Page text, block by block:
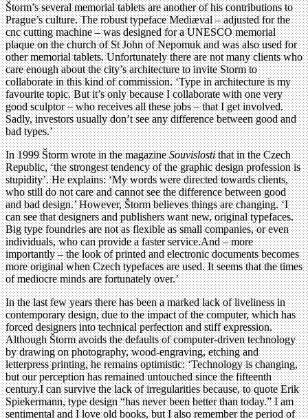
Štorm’s several memorial tablets are another of his contributions to
Prague’s culture. The robust typeface Mediæval – adjusted for the
cnc cutting machine – was designed for a UNESCO memorial
plaque on the church of St John of Nepomuk and was also used for
other memorial tablets. Unfortunately there are not many clients who
care enough about the city’s architecture to invite Storm to
collaborate in this kind of commission. ‘Type in architecture is my
favourite topic. But it’s only because I collaborate with one very
good sculptor – who receives all these jobs – that I get involved.
Sadly, investors usually don’t see any difference between good and
bad types.’
In 1999 Štorm wrote in the magazineSouvislostithat in the Czech
Republic, ‘the strongest tendency of the graphic design profession is
stupidity’. He explains: ‘My words were directed towards clients,
who still do not care and cannot see the difference between good
and bad design.’ However, Štorm believes things are changing. ‘I
can see that designers and publishers want new, original typefaces.
Big type foundries are not as flexible as small companies, or even
individuals, who can provide a faster service.And – more
importantly – the look of printed and electronic documents becomes
more original when Czech typefaces are used. It seems that the times
of mediocre minds are fortunately over.’
In the last few years there has been a marked lack of liveliness in
contemporary design, due to the impact of the computer, which has
forced designers into technical perfection and stiff expression.
Although Štorm avoids the defaults of computer-driven technology
by drawing on photography, wood-engraving, etching and
letterpress printing, he remains optimistic: ‘Technology is changing,
but our perception has remained untouched since the fifteenth
century.I can survive the lack of irregularities because, to quote Erik
Spiekermann, type design “has never been better than today.” I am
sentimental and I love old books, but I also remember the period of